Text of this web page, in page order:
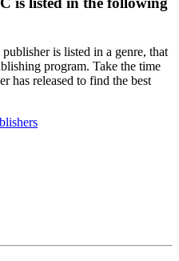
is listed in a genre, that
program. Take the time
has released to find the best